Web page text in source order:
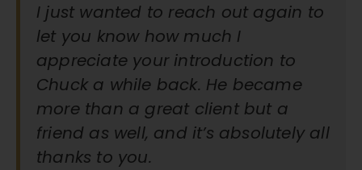
I just wanted to reach out again to
let you know how much I
appreciate your introduction to
Chuck a while back. He became
more than a great client but a
friend as well, and it’s absolutely all
thanks to you.